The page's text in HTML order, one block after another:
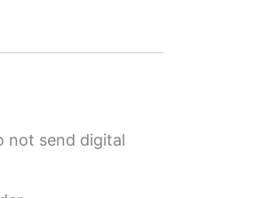
not send digital